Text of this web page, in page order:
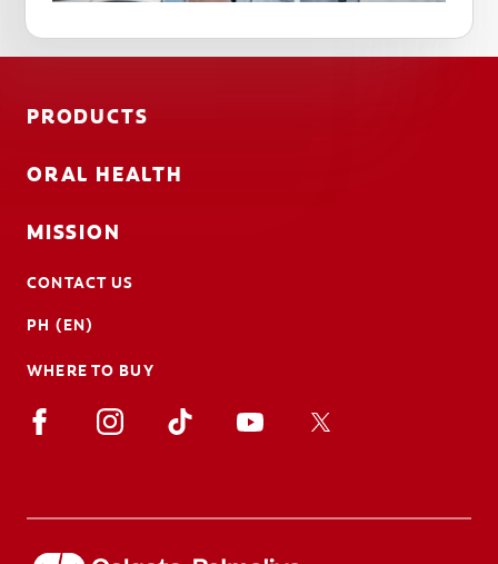
PRODUCTS
ORAL HEALTH
MISSION
CONTACT US
PH (EN)
WHERE TO BUY